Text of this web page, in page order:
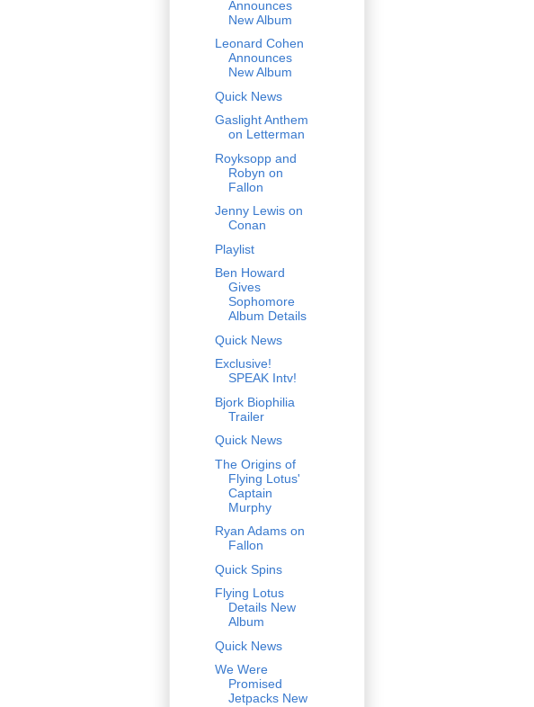
Announces
New Album
Leonard Cohen
Announces
New Album
Quick News
Gaslight Anthem
on Letterman
Royksopp and
Robyn on
Fallon
Jenny Lewis on
Conan
Playlist
Ben Howard
Gives
Sophomore
Album Details
Quick News
Exclusive!
SPEAK Intv!
Bjork Biophilia
Trailer
Quick News
The Origins of
Flying Lotus'
Captain
Murphy
Ryan Adams on
Fallon
Quick Spins
Flying Lotus
Details New
Album
Quick News
We Were
Promised
Jetpacks New